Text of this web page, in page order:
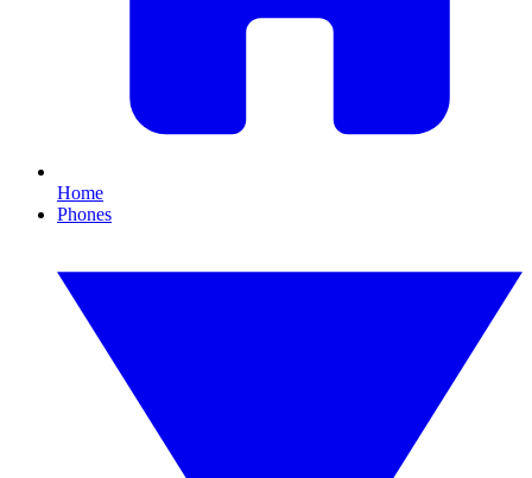
Home
Phones